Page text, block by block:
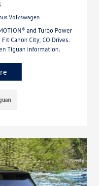
Volkswagen
and Turbo Power
Canon City, CO Drives.
Tiguan information.